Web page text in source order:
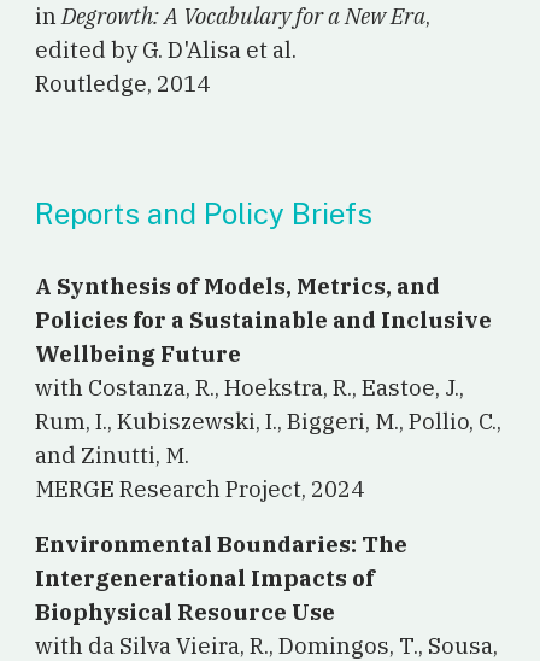
inDegrowth: A Vocabulary for a New Era,
edited by G. D'Alisa et al.
Routledge, 2014
Reports and Policy Briefs
A Synthesis of Models, Metrics, and
Policies for a Sustainable and Inclusive
Wellbeing Future
with Costanza, R., Hoekstra, R., Eastoe, J.,
Rum, I., Kubiszewski, I., Biggeri, M., Pollio, C.,
and Zinutti, M.
MERGE Research Project, 2024
Environmental Boundaries: The
Intergenerational Impacts of
Biophysical Resource Use
with da Silva Vieira, R., Domingos, T., Sousa,